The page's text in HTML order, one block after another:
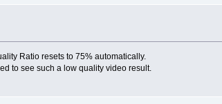
Ratio resets to 75% automatically.
to see such a low quality video result.